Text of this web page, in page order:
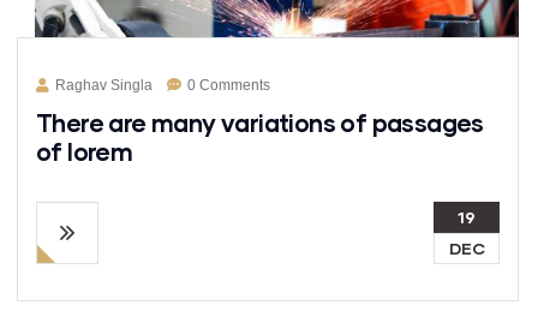
Raghav Singla 0 Comments
There are many variations of passages
of lorem
19
DEC